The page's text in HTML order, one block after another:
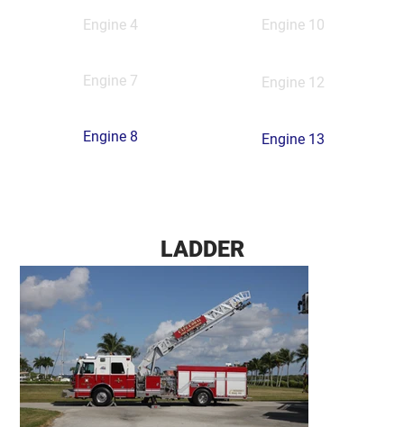
Engine 4
Engine 7
Engine 8
Engine 10
Engine 12
Engine 13
LADDER